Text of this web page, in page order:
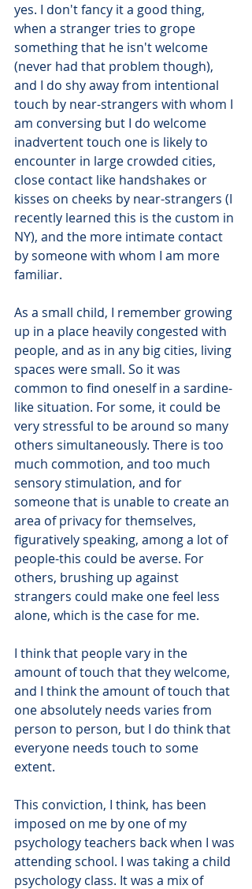
yes. I don't fancy it a good thing,
when a stranger tries to grope
something that he isn't welcome
(never had that problem though),
and I do shy away from intentional
touch by near-strangers with whom I
am conversing but I do welcome
inadvertent touch one is likely to
encounter in large crowded cities,
close contact like handshakes or
kisses on cheeks by near-strangers (I
recently learned this is the custom in
NY), and the more intimate contact
by someone with whom I am more
familiar.
As a small child, I remember growing
up in a place heavily congested with
people, and as in any big cities, living
spaces were small. So it was
common to find oneself in a sardine-
like situation. For some, it could be
very stressful to be around so many
others simultaneously. There is too
much commotion, and too much
sensory stimulation, and for
someone that is unable to create an
area of privacy for themselves,
figuratively speaking, among a lot of
people-this could be averse. For
others, brushing up against
strangers could make one feel less
alone, which is the case for me.
I think that people vary in the
amount of touch that they welcome,
and I think the amount of touch that
one absolutely needs varies from
person to person, but I do think that
everyone needs touch to some
extent.
This conviction, I think, has been
imposed on me by one of my
psychology teachers back when I was
attending school. I was taking a child
psychology class. It was a mix of